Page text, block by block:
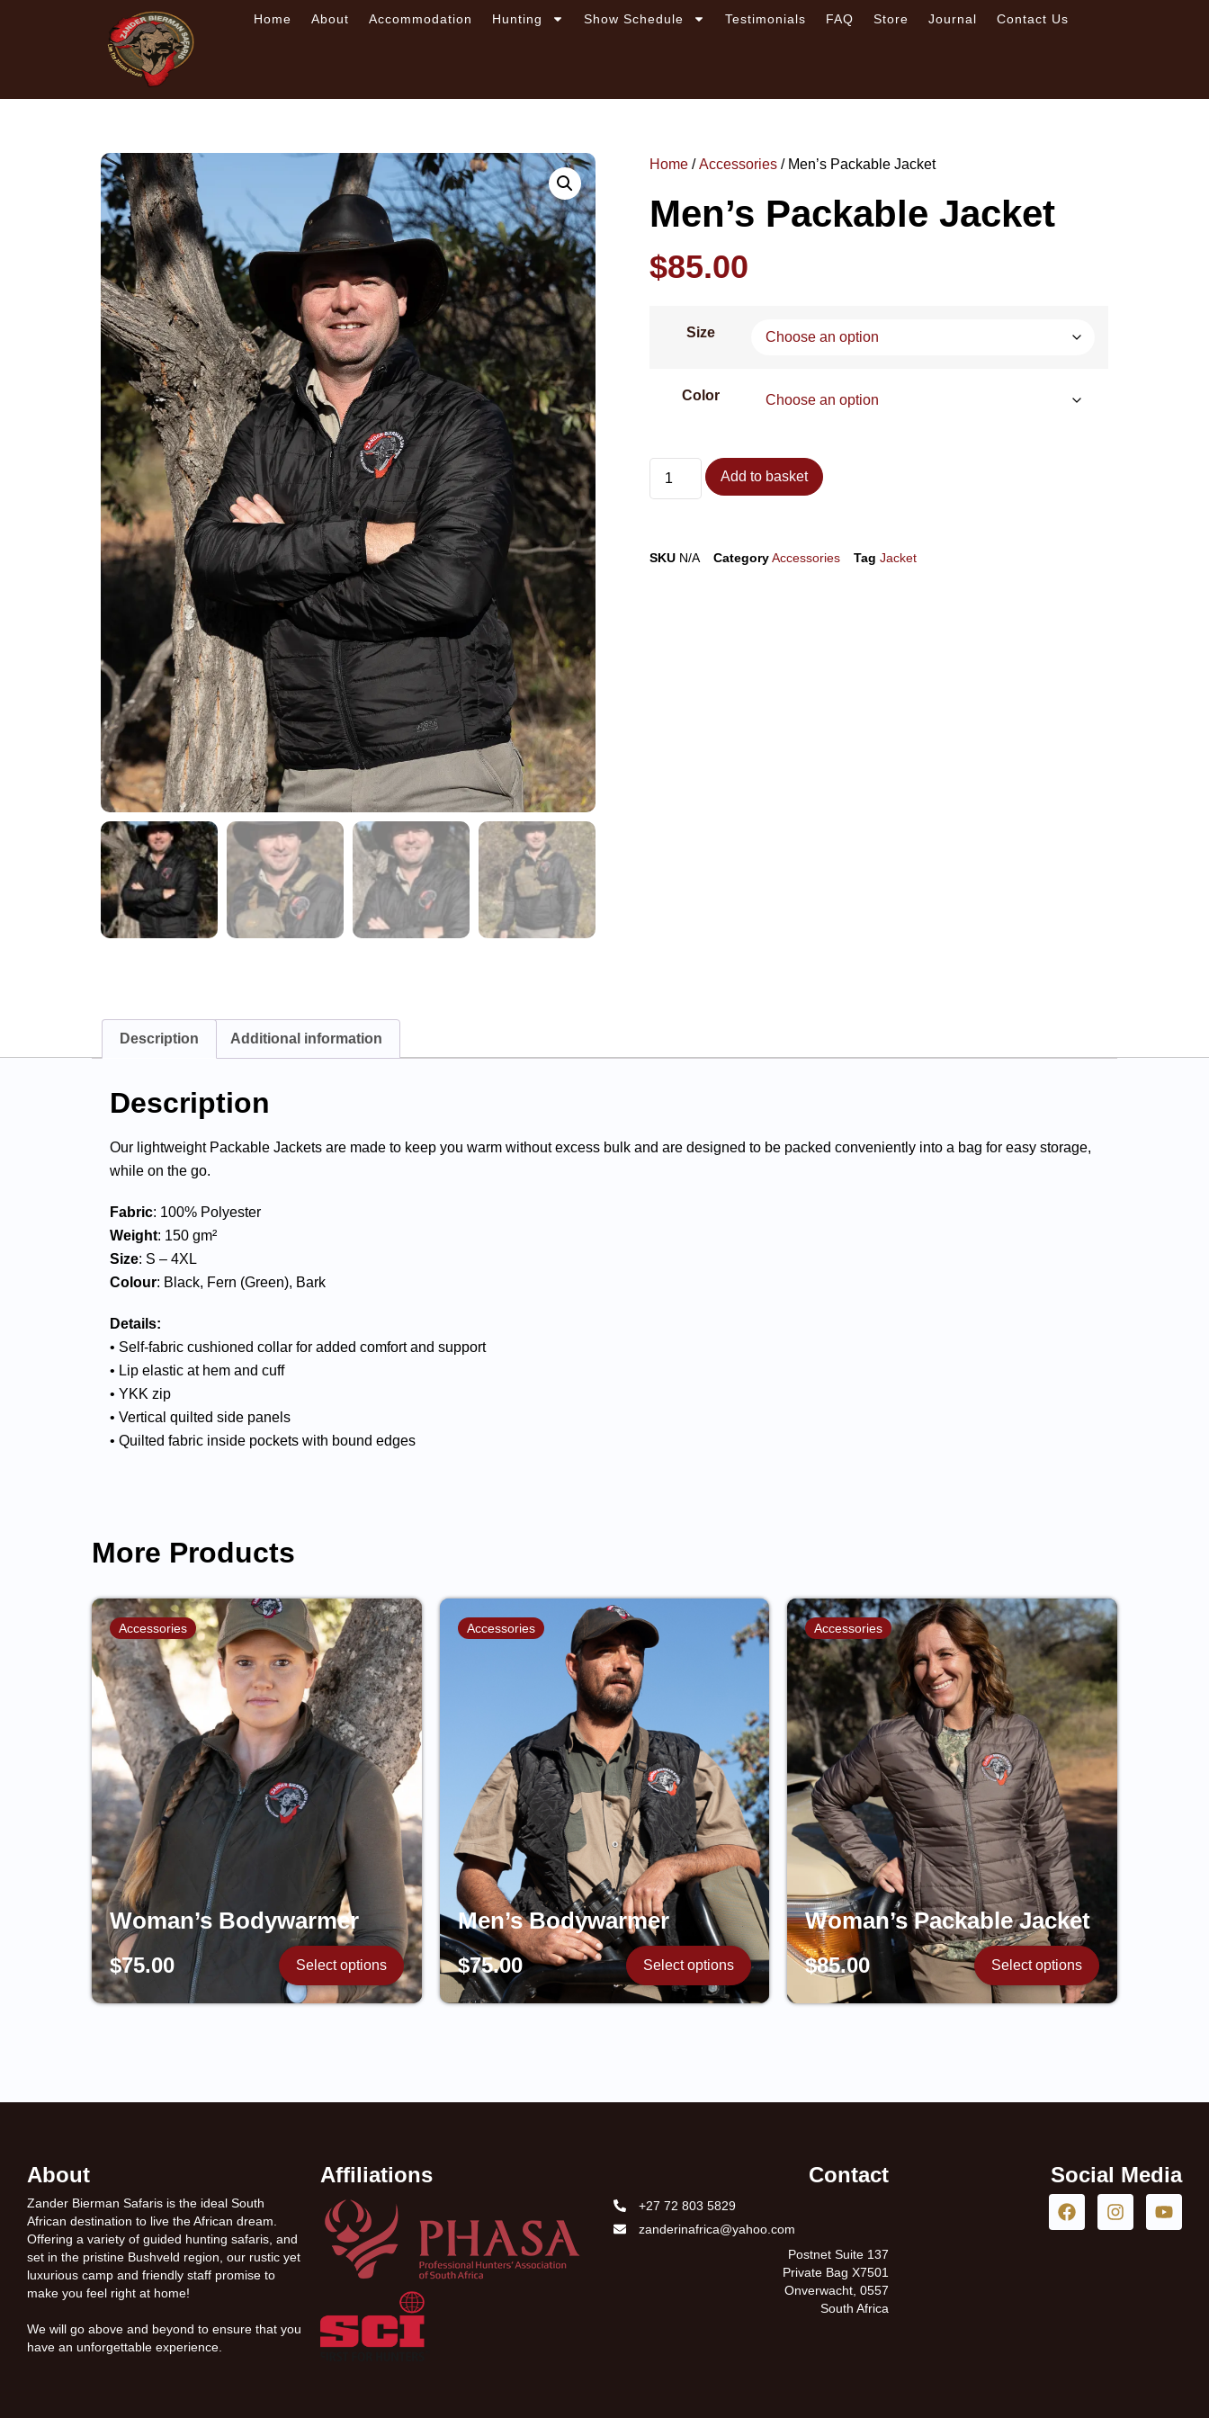
Home About Accommodation Hunting Show Schedule Testimonials FAQ Store Journal Contact Us
Home /Accessories / Men’s Packable Jacket
Men’s Packable Jacket
$85.00
Size
Color
Add to basket
SKU N/A CategoryAccessories Tag Jacket
Description Additional information
Description
Our lightweight Packable Jackets are made to keep you warm without excess bulk and are designed to be packed conveniently into a bag for easy storage,
while on the go.
Fabric: 100% Polyester
Weight: 150 gm²
Size: S – 4XL
Colour: Black, Fern (Green), Bark
Details:
• Self-fabric cushioned collar for added comfort and support
• Lip elastic at hem and cuff
• YKK zip
• Vertical quilted side panels
• Quilted fabric inside pockets with bound edges
More Products
Accessories
Woman’s Bodywarmer
$75.00 Select options
Accessories
Men’s Bodywarmer
$75.00 Select options
Accessories
Woman’s Packable Jacket
$85.00 Select options
About
Zander Bierman Safaris is the ideal South
African destination to live the African dream.
Offering a variety of guided hunting safaris, and
set in the pristine Bushveld region, our rustic yet
luxurious camp and friendly staff promise to
make you feel right at home!
We will go above and beyond to ensure that you
have an unforgettable experience.
Affiliations Contact
+27 72 803 5829
zanderinafrica@yahoo.com
Postnet Suite 137
Private Bag X7501
Onverwacht, 0557
South Africa
Social Media